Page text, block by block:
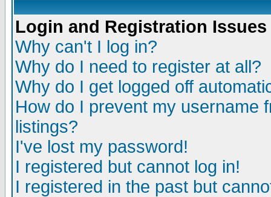
Login and Registration Issues
Why can't I log in?
Why do I need to register at all?
Why do I get logged off
How do I prevent my username
listings?
I've lost my password!
I registered but cannot log in!
I registered in the past but